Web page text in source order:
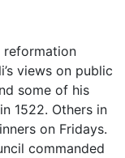
reformation
views on public
some of his
1522. Others in
on Fridays.
commanded